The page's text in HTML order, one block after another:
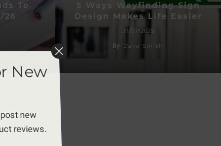
To
26
5 Ways Wayfinding Sign
Design Makes Life Easier
31/07/2025
By Dave Smith
New
reviews.